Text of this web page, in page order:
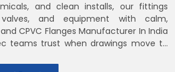
and clean installs, our fittings
and equipment with calm,
CPVC Flanges Manufacturer In India
teams trust when drawings move to